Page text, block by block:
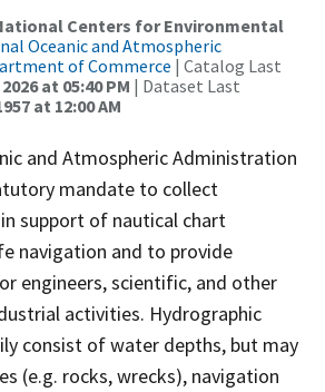
Centers for Environmental
Oceanic and Atmospheric
of Commerce | Catalog Last
at 05:40 PM | Dataset Last
at 12:00 AM
and Atmospheric Administration
mandate to collect
support of nautical chart
navigation and to provide
engineers, scientific, and other
activities. Hydrographic
consist of water depths, but may
(e.g. rocks, wrecks), navigation